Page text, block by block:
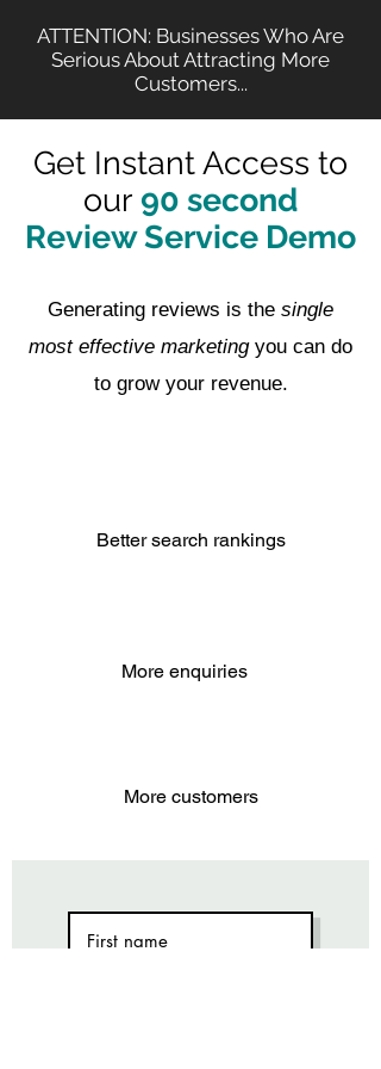
ATTENTION: Businesses Who Are
Serious About Attracting More
Customers...
Get Instant Access to
our 90 second
Review Service Demo
Generating reviews is the single
most effective marketingyou can do
to grow your revenue.
Better search rankings
More enquiries
More customers